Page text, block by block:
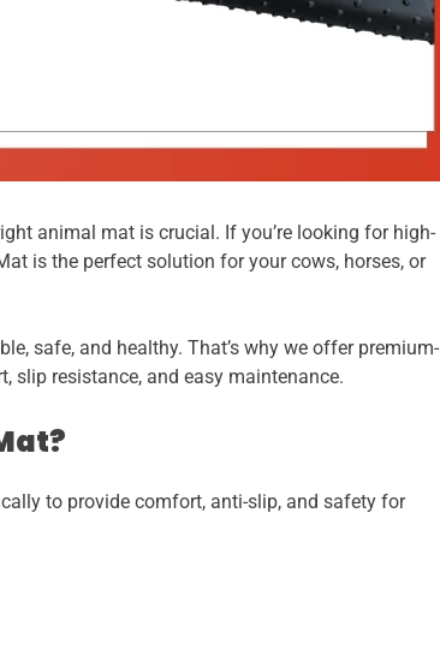
animal mat is crucial. If you’re looking for high-
is the perfect solution for your cows, horses, or
safe, and healthy. That’s why we offer premium-
slip resistance, and easy maintenance.
to provide comfort, anti-slip, and safety for